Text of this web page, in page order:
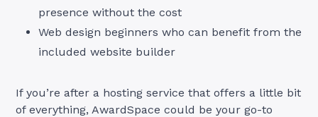
presence without the cost
Web design beginners who can benefit from the
included website builder
If you’re after a hosting service that offers a little bit
of everything, AwardSpace could be your go-to